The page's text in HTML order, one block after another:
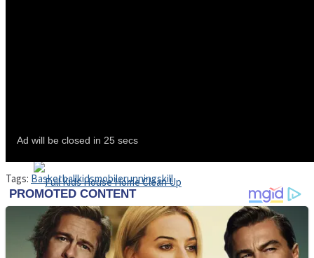
High School Crush Love Rival
Full Kids House Home Clean Up
Tags: Basketballkidsmobilerunningskill